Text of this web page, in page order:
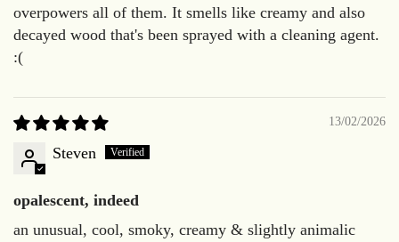
overpowers all of them. It smells like creamy and also
decayed wood that's been sprayed with a cleaning agent.
:(
13/02/2026
Steven
opalescent, indeed
an unusual, cool, smoky, creamy & slightly animalic